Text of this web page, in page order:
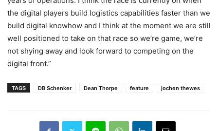
the digital players build logistics capabilities faster than we
build digital knowhow and I think at the moment we are still
well positioned to take on that race so we’re game, we’re
not shying away and look forward to competing on the
digital front.”
TAGS DB Schenker Dean Thorpe feature jochen thewes